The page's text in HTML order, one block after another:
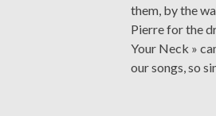
them, by the
Pierre for the
Your Neck »
our songs, so